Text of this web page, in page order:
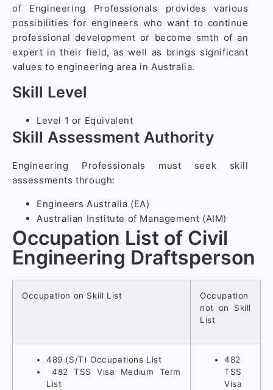
of Engineering Professionals provides various
possibilities for engineers who want to continue
professional development or become smth of an
expert in their field, as well as brings significant
values to engineering area in Australia.
Skill Level
Level 1 or Equivalent
Skill Assessment Authority
Engineering Professionals must seek skill
assessments through:
Engineers Australia (EA)
Australian Institute of Management (AIM)
Occupation List of Civil
Engineering Draftsperson
Occupation on Skill List
Occupation
not on Skill
List
489 (S/T) Occupations List
482 TSS Visa Medium Term
List
482
TSS
Visa